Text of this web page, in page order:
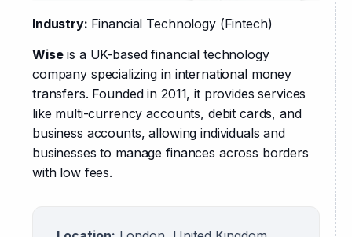
Industry: Financial Technology (Fintech)
Wise is a UK-based financial technology
company specializing in international money
transfers. Founded in 2011, it provides services
like multi-currency accounts, debit cards, and
business accounts, allowing individuals and
businesses to manage finances across borders
with low fees.